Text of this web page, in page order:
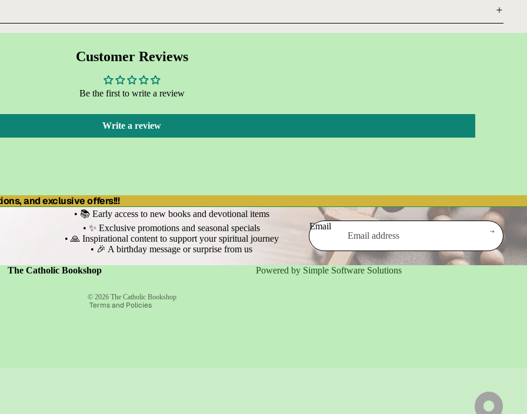
Customer Reviews
Be the first to write a review
Write a review
and exclusive offers!!!
• 📚 Early access to new books and devotional items
• ✨ Exclusive promotions and seasonal specials
• 🙏 Inspirational content to support your spiritual journey
• 🎉 A birthday message or surprise from us
Email
The Catholic Bookshop Powered by Simple Software Solutions
© 2026 The Catholic Bookshop
Terms and Policies
Refund policy
Terms of service